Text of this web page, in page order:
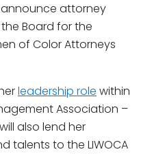
announce attorney
Board for the
of Color Attorneys
leadership role within
Association –
also lend her
talents to the LIWOCA